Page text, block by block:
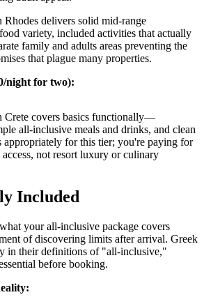
delivers solid mid-range
variety, included activities that actually
family and adults areas preventing the
that plague many properties.
night for two):
Crete covers basics functionally—
all-inclusive meals and drinks, and clean
appropriately for this tier; you're paying for
not resort luxury or culinary
Included
your all-inclusive package covers
of discovering limits after arrival. Greek
in their definitions of "all-inclusive,"
before booking.